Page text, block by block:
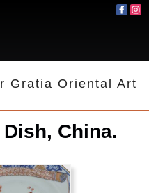
Gratia Oriental Art
China.